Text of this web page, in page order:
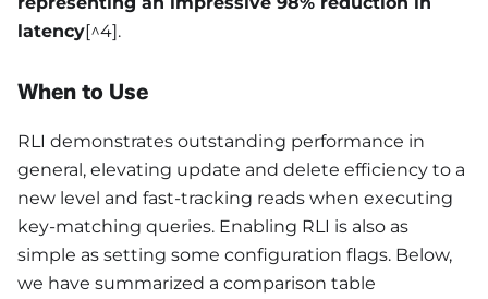
latency[^4].
When to Use
RLI demonstrates outstanding performance in
general, elevating update and delete efficiency to a
new level and fast-tracking reads when executing
key-matching queries. Enabling RLI is also as
simple as setting some configuration flags. Below,
we have summarized a comparison table